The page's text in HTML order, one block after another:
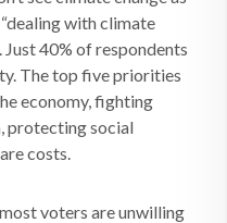
with climate
Just 40% of respondents
The top five priorities
economy, fighting
protecting social
costs.
voters are unwilling